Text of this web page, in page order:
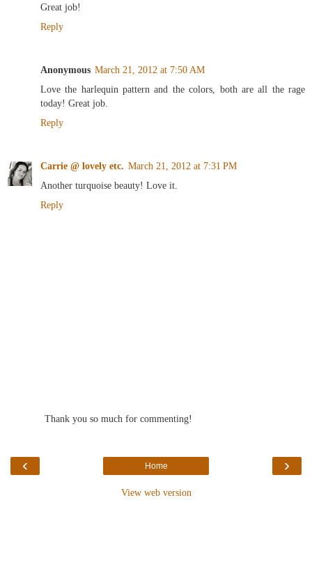
Great job!
Reply
Anonymous March 21, 2012 at 7:50 AM
Love the harlequin pattern and the colors, both are all the rage
today! Great job.
Reply
Carrie @ lovely etc. March 21, 2012 at 7:31 PM
Another turquoise beauty! Love it.
Reply
Thank you so much for commenting!
‹ ›
Home
View web version